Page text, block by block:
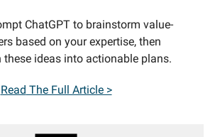
ChatGPT to brainstorm value-
based on your expertise, then
these ideas into actionable plans.
Read The Full Article >